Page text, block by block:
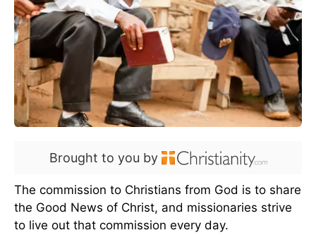
Brought to you by
The commission to Christians from God is to share
the Good News of Christ, and missionaries strive
to live out that commission every day.